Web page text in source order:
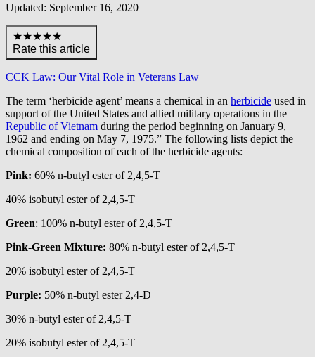
Updated: September 16, 2020
★★★★★
Rate this article
CCK Law: Our Vital Role in Veterans Law
The term ‘herbicide agent’ means a chemical in an herbicide used in
support of the United States and allied military operations in the
Republic of Vietnam during the period beginning on January 9,
1962 and ending on May 7, 1975.” The following lists depict the
chemical composition of each of the herbicide agents:
Pink: 60% n-butyl ester of 2,4,5-T
40% isobutyl ester of 2,4,5-T
Green: 100% n-butyl ester of 2,4,5-T
Pink-Green Mixture: 80% n-butyl ester of 2,4,5-T
20% isobutyl ester of 2,4,5-T
Purple: 50% n-butyl ester 2,4-D
30% n-butyl ester of 2,4,5-T
20% isobutyl ester of 2,4,5-T